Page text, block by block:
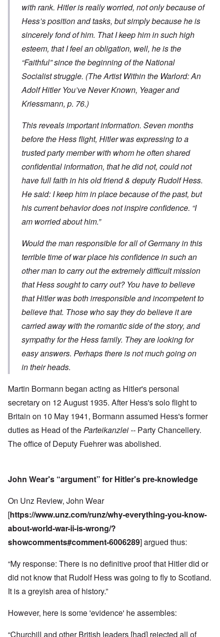
with rank. Hitler is really worried, not only because of
Hess’s position and tasks, but simply because he is
sincerely fond of him. That I keep him in such high
esteem, that I feel an obligation, well, he is the
“Faithful” since the beginning of the National
Socialist struggle. (The Artist Within the Warlord: An
Adolf Hitler You’ve Never Known, Yeager and
Kriessmann, p. 76.)
This reveals important information. Seven months
before the Hess flight, Hitler was expressing to a
trusted party member with whom he often shared
confidential information, that he did not, could not
have full faith in his old friend & deputy Rudolf Hess.
He said: I keep him in place because of the past, but
his current behavior does not inspire confidence. “I
am worried about him.”
Would the man responsible for all of Germany in this
terrible time of war place his confidence in such an
other man to carry out the extremely difficult mission
that Hess sought to carry out? You have to believe
that Hitler was both irresponsible and incompetent to
believe that. Those who say they do believe it are
carried away with the romantic side of the story, and
sympathy for the Hess family. They are looking for
easy answers. Perhaps there is not much going on
in their heads.
Martin Bormann began acting as Hitler's personal
secretary on 12 August 1935. After Hess's solo flight to
Britain on 10 May 1941, Bormann assumed Hess's former
duties as Head of theParteikanzlei -- Party Chancellery.
The office of Deputy Fuehrer was abolished.
John Wear's “argument” for Hitler's pre-knowledge
On Unz Review, John Wear
[https://www.unz.com/runz/why-everything-you-know-
about-world-war-ii-is-wrong/?
showcomments#comment-6006289] argued thus:
“My response: There is no definitive proof that Hitler did or
did not know that Rudolf Hess was going to fly to Scotland.
It is a greyish area of history.”
However, here is some 'evidence' he assembles:
“Churchill and other British leaders [had] rejected all of